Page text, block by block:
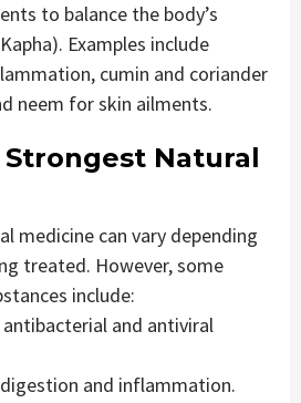
to balance the body’s
Examples include
cumin and coriander
neem for skin ailments.
Natural
medicine can vary depending
treated. However, some
include:
and antiviral
and inflammation.